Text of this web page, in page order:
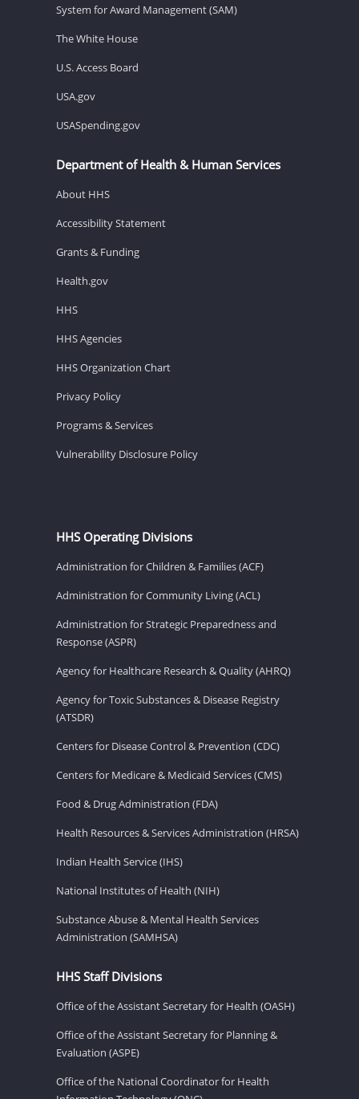
System for Award Management (SAM)
The White House
U.S. Access Board
USA.gov
USASpending.gov
Department of Health & Human Services
About HHS
Accessibility Statement
Grants & Funding
Health.gov
HHS
HHS Agencies
HHS Organization Chart
Privacy Policy
Programs & Services
Vulnerability Disclosure Policy
HHS Operating Divisions
Administration for Children & Families (ACF)
Administration for Community Living (ACL)
Administration for Strategic Preparedness and
Response (ASPR)
Agency for Healthcare Research & Quality (AHRQ)
Agency for Toxic Substances & Disease Registry
(ATSDR)
Centers for Disease Control & Prevention (CDC)
Centers for Medicare & Medicaid Services (CMS)
Food & Drug Administration (FDA)
Health Resources & Services Administration (HRSA)
Indian Health Service (IHS)
National Institutes of Health (NIH)
Substance Abuse & Mental Health Services
Administration (SAMHSA)
HHS Staff Divisions
Office of the Assistant Secretary for Health (OASH)
Office of the Assistant Secretary for Planning &
Evaluation (ASPE)
Office of the National Coordinator for Health